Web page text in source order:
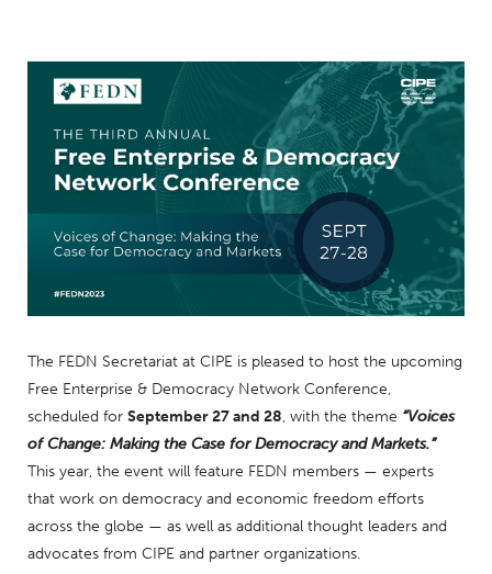
The FEDN Secretariat at CIPE is pleased to host the upcoming
Free Enterprise & Democracy Network Conference,
scheduled for September 27 and 28, with the theme “Voices
of Change: Making the Case for Democracy and Markets.”
This year, the event will feature FEDN members — experts
that work on democracy and economic freedom efforts
across the globe — as well as additional thought leaders and
advocates from CIPE and partner organizations.